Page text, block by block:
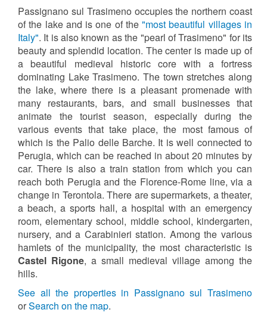
Passignano sul Trasimeno occupies the northern coast
of the lake and is one of the"most beautiful villages in
Italy". It is also known as the "pearl of Trasimeno" for its
beauty and splendid location. The center is made up of
a beautiful medieval historic core with a fortress
dominating Lake Trasimeno. The town stretches along
the lake, where there is a pleasant promenade with
many restaurants, bars, and small businesses that
animate the tourist season, especially during the
various events that take place, the most famous of
which is the Palio delle Barche. It is well connected to
Perugia, which can be reached in about 20 minutes by
car. There is also a train station from which you can
reach both Perugia and the Florence-Rome line, via a
change in Terontola. There are supermarkets, a theater,
a beach, a sports hall, a hospital with an emergency
room, elementary school, middle school, kindergarten,
nursery, and a Carabinieri station. Among the various
hamlets of the municipality, the most characteristic is
Castel Rigone, a small medieval village among the
hills.
See all the properties in Passignano sul Trasimeno
orSearch on the map.